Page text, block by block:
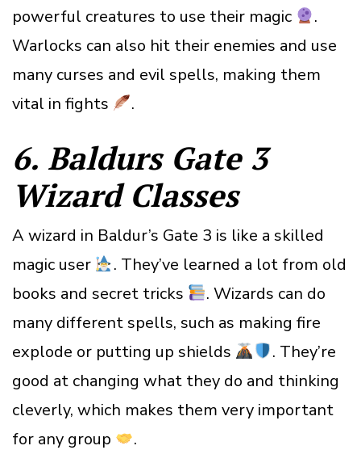
powerful creatures to use their magic
.
Warlocks can also hit their enemies and use
many curses and evil spells, making them
vital in fights
.
6. Baldurs Gate 3
Wizard Classes
A wizard in Baldur’s Gate 3 is like a skilled
magic user
. They’ve learned a lot from old
books and secret tricks
. Wizards can do
many different spells, such as making fire
explode or putting up shields
. They’re
good at changing what they do and thinking
cleverly, which makes them very important
for any group
.